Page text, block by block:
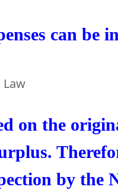
can be
Law
on the
by the